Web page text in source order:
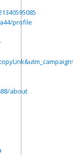
profile
about